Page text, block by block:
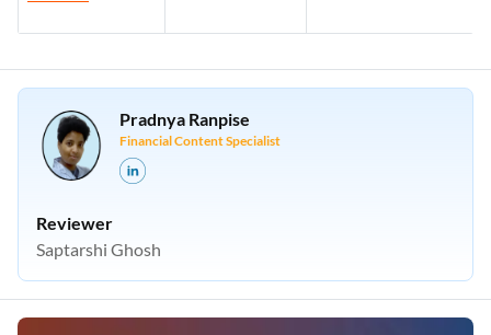
Pradnya Ranpise
Financial Content Specialist
Reviewer
Saptarshi Ghosh